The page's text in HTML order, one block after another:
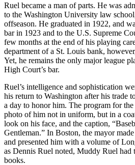
Ruel became a man of parts. He was
to the Washington University law
offseason. He graduated in 1922, and
bar in 1923 and to the U.S. Supreme
few months at the end of his playing
department of a St. Louis bank,
Yet, he remains the only major league
High Court’s bar.
Ruel’s intelligence and sophistication
his return to Washington after his trade
a day to honor him. The program for
photo of him not in uniform, but in a
look on his face, and the caption,
Gentleman.” In Boston, the mayor
and presented him with a volume of
as Dennis Ruel noted, Muddy Ruel had
books.